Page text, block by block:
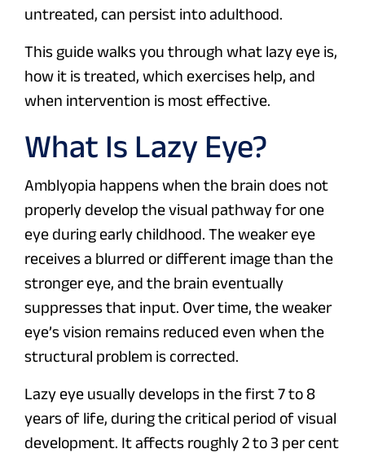
untreated, can persist into adulthood.
This guide walks you through what lazy eye is,
how it is treated, which exercises help, and
when intervention is most effective.
What Is Lazy Eye?
Amblyopia happens when the brain does not
properly develop the visual pathway for one
eye during early childhood. The weaker eye
receives a blurred or different image than the
stronger eye, and the brain eventually
suppresses that input. Over time, the weaker
eye’s vision remains reduced even when the
structural problem is corrected.
Lazy eye usually develops in the first 7 to 8
years of life, during the critical period of visual
development. It affects roughly 2 to 3 per cent